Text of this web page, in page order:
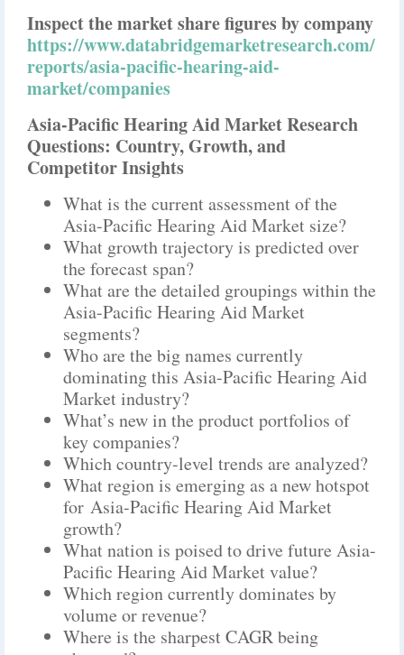
Inspect the market share figures by company
https://www.databridgemarketresearch.com/
reports/asia-pacific-hearing-aid-
market/companies
Asia-Pacific Hearing Aid Market Research
Questions: Country, Growth, and
Competitor Insights
What is the current assessment of the
Asia-Pacific Hearing Aid Market size?
What growth trajectory is predicted over
the forecast span?
What are the detailed groupings within the
Asia-Pacific Hearing Aid Market
segments?
Who are the big names currently
dominating this Asia-Pacific Hearing Aid
Market industry?
What’s new in the product portfolios of
key companies?
Which country-level trends are analyzed?
What region is emerging as a new hotspot
for Asia-Pacific Hearing Aid Market
growth?
What nation is poised to drive future Asia-
Pacific Hearing Aid Market value?
Which region currently dominates by
volume or revenue?
Where is the sharpest CAGR being